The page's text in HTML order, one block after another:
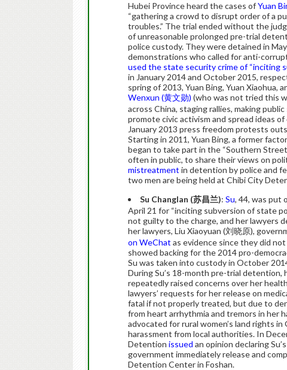
Hubei Province heard the cases ofYuan
“gathering a crowd to disrupt order of a
troubles.” The trial ended without the
of unreasonable prolonged pre-trial
police custody. They were detained in
demonstrations who called for anti-
used the state security crime of “inciting
in January 2014 and October 2015,
spring of 2013, Yuan Bing, Yuan
Wenxun (黄文勋) (who was not tried this
across China, staging rallies, making
promote civic activism and spread ideas
January 2013 press freedom protests
Starting in 2011, Yuan Bing, a former
began to take part in the “Southern
often in public, to share their views on
mistreatment in detention by police and
two men are being held at Chibi City
Su Changlan (苏昌兰): Su, 44, was put
April 21 for “inciting subversion of state
not guilty to the charge, and her lawyers
her lawyers, Liu Xiaoyuan (刘晓原),
on WeChat as evidence since they did
showed backing for the 2014 pro-
Su was taken into custody in October
During Su’s 18-month pre-trial detention,
repeatedly raised concerns over her
lawyers’ requests for her release on
fatal if not properly treated, but due to
from heart arrhythmia and tremors in her
advocated for rural women’s land rights
harassment from local authorities. In
Detention issued an opinion declaring
government immediately release and
Detention Center in Foshan.